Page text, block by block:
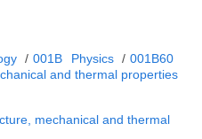
/ 001B Physics / 001B60
and thermal properties
mechanical and thermal